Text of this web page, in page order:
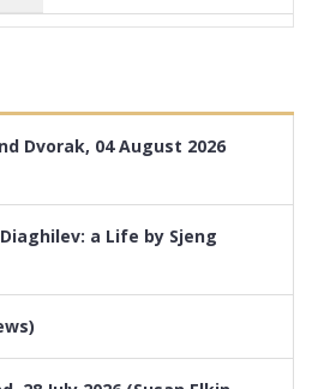
Dvorak, 04 August 2026
a Life by Sjeng